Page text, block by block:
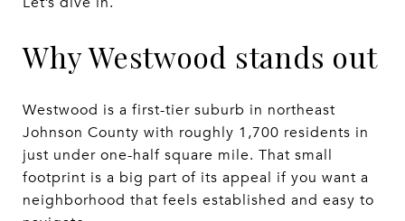
Why Westwood stands out
Westwood is a first-tier suburb in northeast
Johnson County with roughly 1,700 residents in
just under one-half square mile. That small
footprint is a big part of its appeal if you want a
neighborhood that feels established and easy to